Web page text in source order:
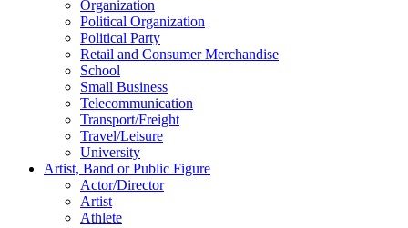
Organization
Political Organization
Political Party
Retail and Consumer Merchandise
School
Small Business
Telecommunication
Transport/Freight
Travel/Leisure
University
Artist, Band or Public Figure
Actor/Director
Artist
Athlete